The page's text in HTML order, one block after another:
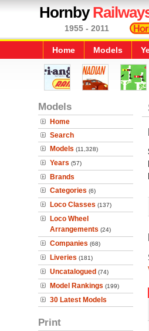
Hornby
1955 - 2011
Home Models
Models
Home
Search
Models (11,328)
Years (57)
Brands
Categories (6)
Loco Classes (137)
Loco Wheel
Arrangements (24)
Companies (68)
Liveries (181)
Uncatalogued (74)
Model Rankings (199)
30 Latest Models
Print